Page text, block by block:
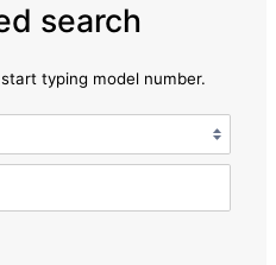
search
typing model number.